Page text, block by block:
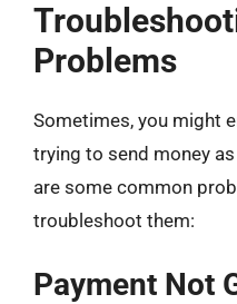
Problems
Sometimes, you might
trying to send money
are some common
troubleshoot them:
Payment Not